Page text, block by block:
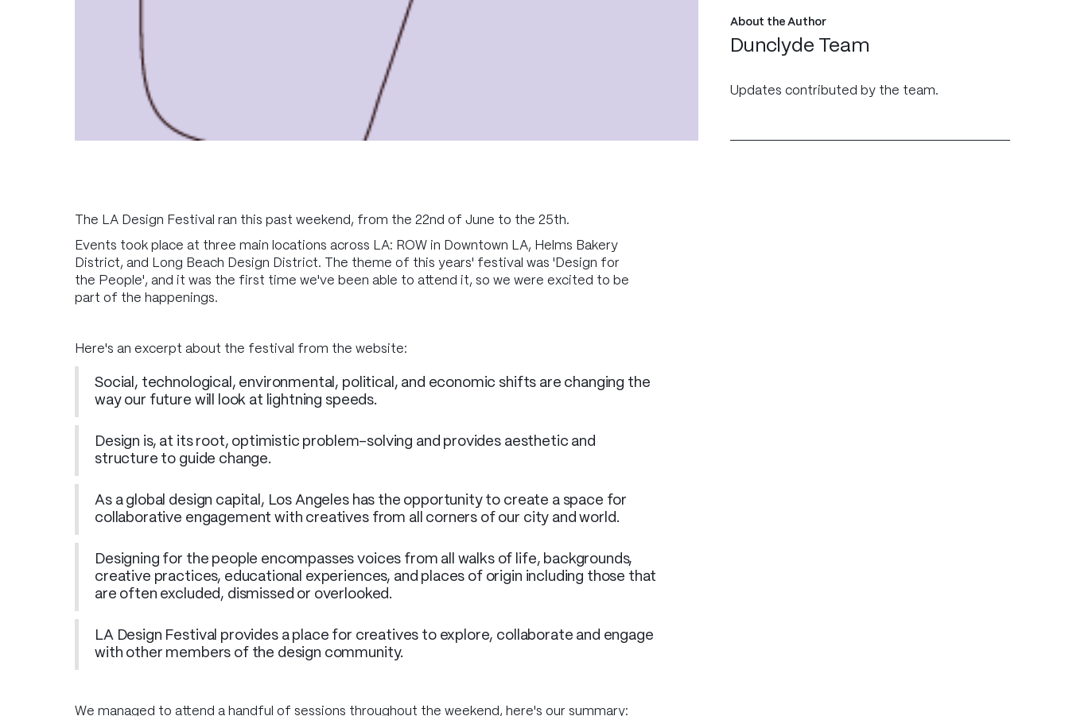
About the Author
Dunclyde Team
Updates contributed by the team.
The LA Design Festival ran this past weekend, from the 22nd of June to the 25th.
Events took place at three main locations across LA: ROW in Downtown LA, Helms Bakery
District, and Long Beach Design District. The theme of this years' festival was 'Design for
the People', and it was the first time we've been able to attend it, so we were excited to be
part of the happenings.
Here's an excerpt about the festival from the website:
Social, technological, environmental, political, and economic shifts are changing the
way our future will look at lightning speeds.
Design is, at its root, optimistic problem-solving and provides aesthetic and
structure to guide change.
As a global design capital, Los Angeles has the opportunity to create a space for
collaborative engagement with creatives from all corners of our city and world.
Designing for the people encompasses voices from all walks of life, backgrounds,
creative practices, educational experiences, and places of origin including those that
are often excluded, dismissed or overlooked.
LA Design Festival provides a place for creatives to explore, collaborate and engage
with other members of the design community.
We managed to attend a handful of sessions throughout the weekend, here's our summary: